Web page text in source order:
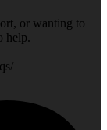
or wanting to
help.